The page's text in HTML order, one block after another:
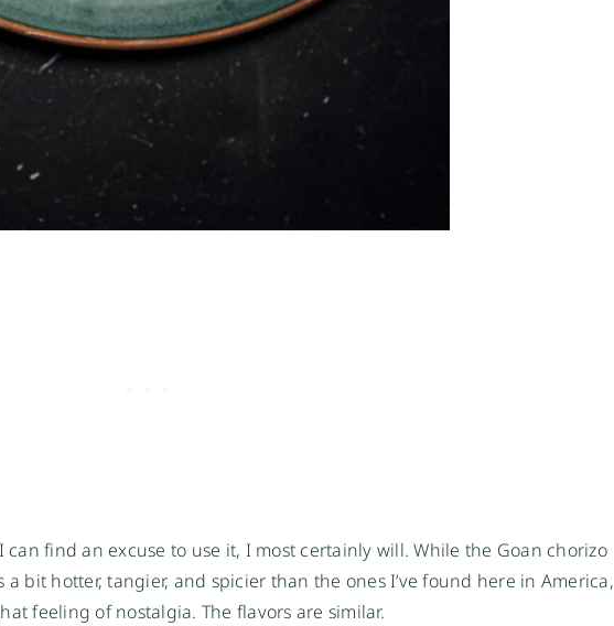
find an excuse to use it, I most certainly will. While the Goan chorizo
bit hotter, tangier, and spicier than the ones I’ve found here in America,
feeling of nostalgia. The flavors are similar.